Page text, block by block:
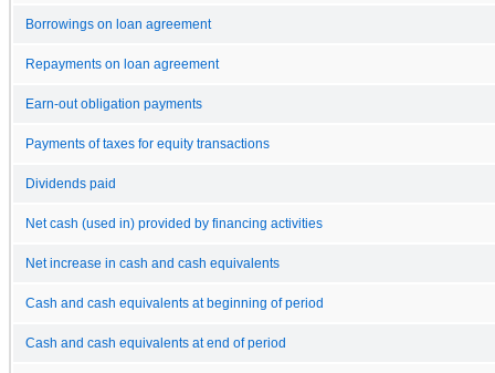
Borrowings on loan agreement
Repayments on loan agreement
Earn-out obligation payments
Payments of taxes for equity transactions
Dividends paid
Net cash (used in) provided by financing activities
Net increase in cash and cash equivalents
Cash and cash equivalents at beginning of period
Cash and cash equivalents at end of period